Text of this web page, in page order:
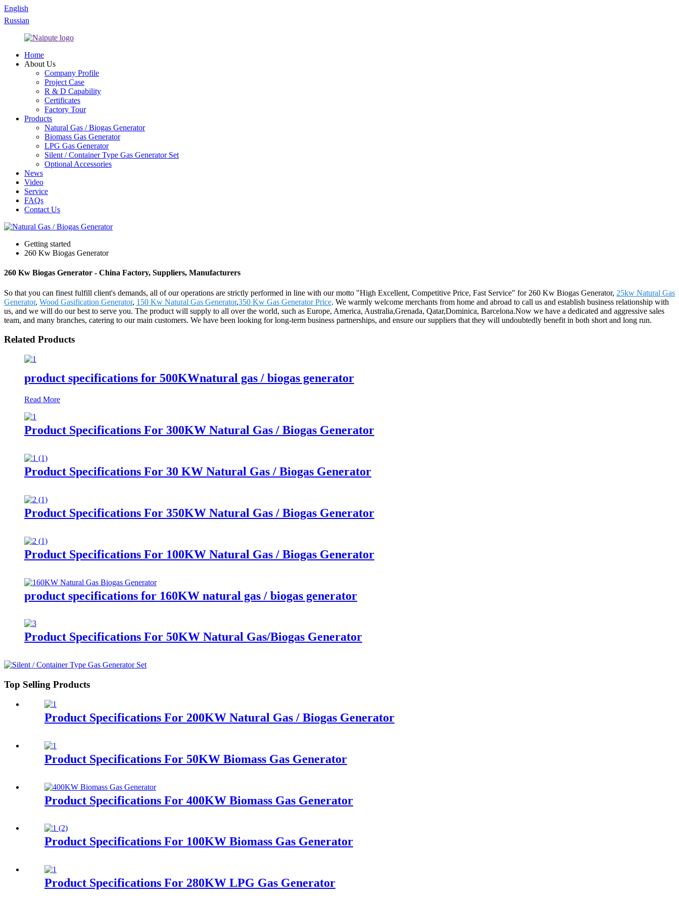
English
Russian
Home
About Us
Company Profile
Project Case
R & D Capability
Certificates
Factory Tour
Products
Natural Gas / Biogas Generator
Biomass Gas Generator
LPG Gas Generator
Silent / Container Type Gas Generator Set
Optional Accessories
News
Video
Service
FAQs
Contact Us
Getting started
260 Kw Biogas Generator
260 Kw Biogas Generator - China Factory, Suppliers, Manufacturers
So that you can finest fulfill client's demands, all of our operations are strictly performed in line with our motto "High Excellent, Competitive Price, Fast Service" for 260 Kw Biogas Generator, 25kw Natural Gas
Generator, Wood Gasification Generator, 150 Kw Natural Gas Generator,350 Kw Gas Generator Price. We warmly welcome merchants from home and abroad to call us and establish business relationship with
us, and we will do our best to serve you. The product will supply to all over the world, such as Europe, America, Australia,Grenada, Qatar,Dominica, Barcelona.Now we have a dedicated and aggressive sales
team, and many branches, catering to our main customers. We have been looking for long-term business partnerships, and ensure our suppliers that they will undoubtedly benefit in both short and long run.
Related Products
product specifications for 500KWnatural gas / biogas generator
Read More
Product Specifications For 300KW Natural Gas / Biogas Generator
Product Specifications For 30 KW Natural Gas / Biogas Generator
Product Specifications For 350KW Natural Gas / Biogas Generator
Product Specifications For 100KW Natural Gas / Biogas Generator
product specifications for 160KW natural gas / biogas generator
Product Specifications For 50KW Natural Gas/Biogas Generator
Top Selling Products
Product Specifications For 200KW Natural Gas / Biogas Generator
Product Specifications For 50KW Biomass Gas Generator
Product Specifications For 400KW Biomass Gas Generator
Product Specifications For 100KW Biomass Gas Generator
Product Specifications For 280KW LPG Gas Generator